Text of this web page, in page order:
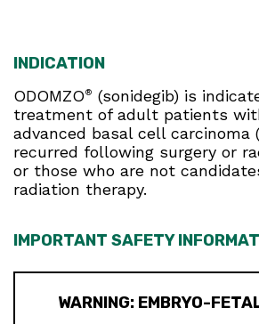
INDICATION
ODOMZO®
(sonidegib) is
treatment of adult patients
advanced basal cell carcinoma
recurred following surgery or
or those who are not
radiation therapy.
IMPORTANT SAFETY
WARNING: EMBRYO-